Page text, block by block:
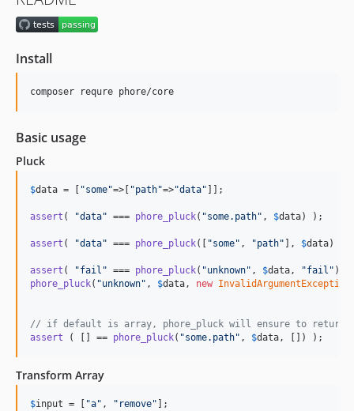
Install
Basic usage
Pluck
$data = [ "some"=>[ "path"=>"data" ]];
assert ( "data" === phore_pluck( "some.path" , $data) );
assert ( "data" === phore_pluck([ "some" , "path" ], $data) );
assert ( "fail " === phore_pluck( "unknown" , $data, "fail "
phore_pluck( "unknown" , $data, new InvalidArgumentException
// if default is array, phore_pluck will ensure to return
assert ( [] == phore_pluck( "some.path" , $data, []) );
Transform Array
$input = [ "a" , " remove" ];